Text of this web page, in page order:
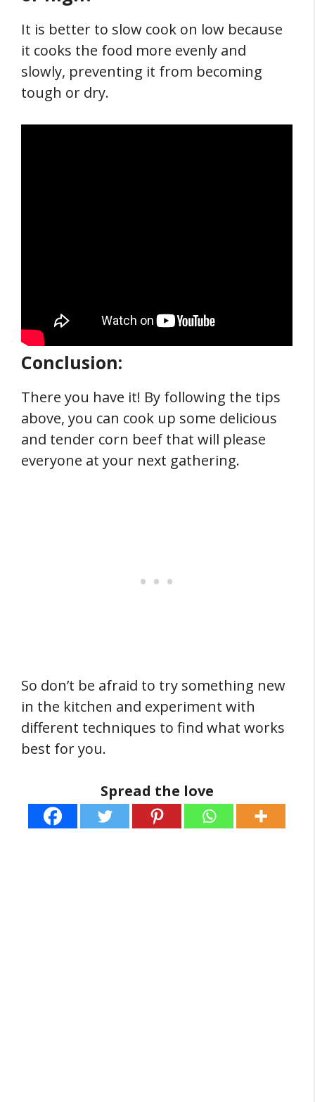
It is better to slow cook on low because
it cooks the food more evenly and
slowly, preventing it from becoming
tough or dry.
Conclusion:
There you have it! By following the tips
above, you can cook up some delicious
and tender corn beef that will please
everyone at your next gathering.
So don’t be afraid to try something new
in the kitchen and experiment with
different techniques to find what works
best for you.
Spread the love